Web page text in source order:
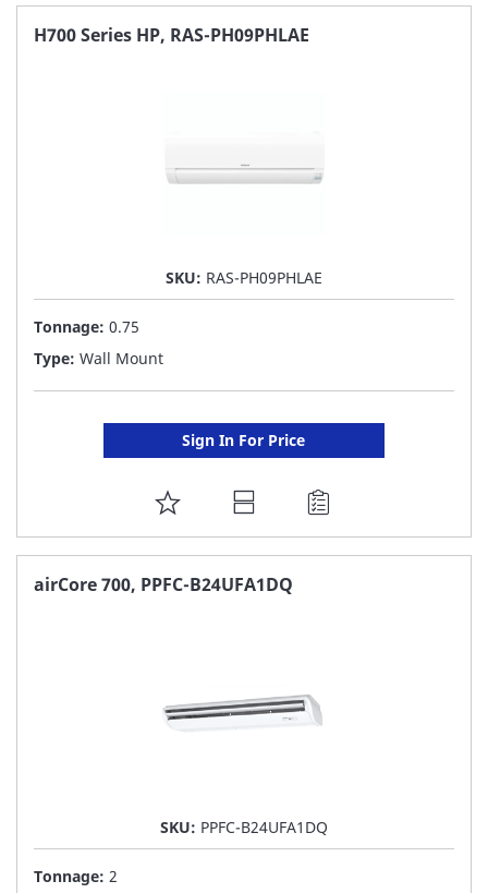
FAVORITE
H700 Series HP, RAS-PH09PHLAE
SKU: RAS-PH09PHLAE
Tonnage: 0.75
Type: Wall Mount
Sign In For Price
ADD
TO
FAVORITE
airCore 700, PPFC-B24UFA1DQ
SKU: PPFC-B24UFA1DQ
Tonnage: 2